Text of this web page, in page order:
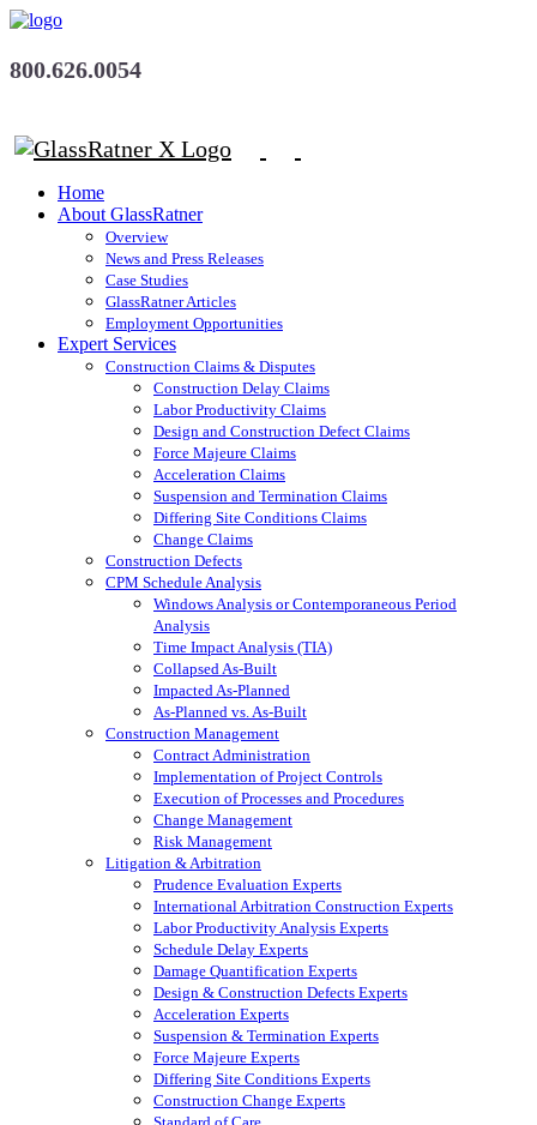
800.626.0054
Home
About GlassRatner
Overview
News and Press Releases
Case Studies
GlassRatner Articles
Employment Opportunities
Expert Services
Construction Claims & Disputes
Construction Delay Claims
Labor Productivity Claims
Design and Construction Defect Claims
Force Majeure Claims
Acceleration Claims
Suspension and Termination Claims
Differing Site Conditions Claims
Change Claims
Construction Defects
CPM Schedule Analysis
Windows Analysis or Contemporaneous Period
Analysis
Time Impact Analysis (TIA)
Collapsed As-Built
Impacted As-Planned
As-Planned vs. As-Built
Construction Management
Contract Administration
Implementation of Project Controls
Execution of Processes and Procedures
Change Management
Risk Management
Litigation & Arbitration
Prudence Evaluation Experts
International Arbitration Construction Experts
Labor Productivity Analysis Experts
Schedule Delay Experts
Damage Quantification Experts
Design & Construction Defects Experts
Acceleration Experts
Suspension & Termination Experts
Force Majeure Experts
Differing Site Conditions Experts
Construction Change Experts